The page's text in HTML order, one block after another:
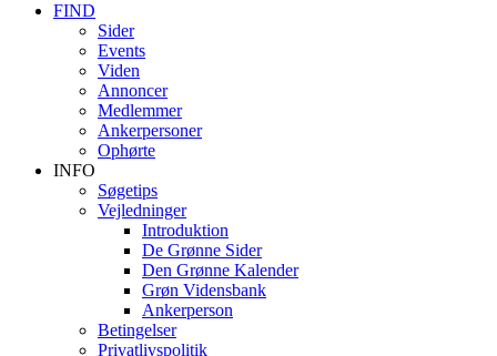
FIND
Sider
Events
Viden
Annoncer
Medlemmer
Ankerpersoner
Ophørte
INFO
Søgetips
Vejledninger
Introduktion
De Grønne Sider
Den Grønne Kalender
Grøn Vidensbank
Ankerperson
Betingelser
Privatlivspolitik